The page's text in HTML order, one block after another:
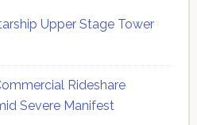
Upper Stage Tower
Rideshare
Severe Manifest